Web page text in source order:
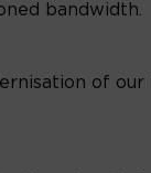
bandwidth.
of